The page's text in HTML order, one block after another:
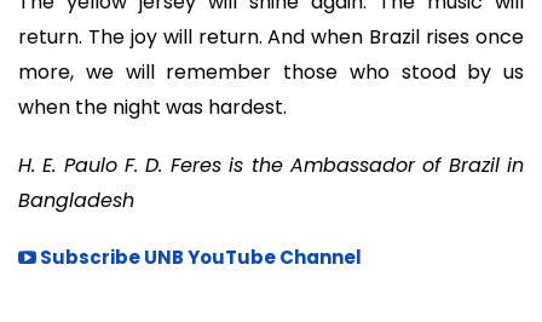
return. The joy will return. And when Brazil rises once
more, we will remember those who stood by us
when the night was hardest.
H. E. Paulo F. D. Feres is the Ambassador of Brazil in
Bangladesh
Subscribe UNB YouTube Channel